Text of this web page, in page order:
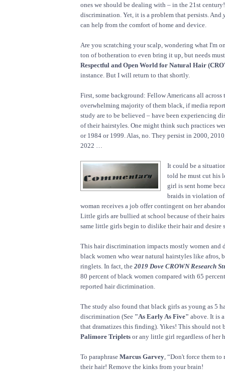
ones we should be dealing with – in the 21st
discrimination. Yet, it is a problem that persists. And
can help from the comfort of home and device.
Are you scratching your scalp, wondering what I'm
ton of botheration to even bring it up, but needs
Respectful and Open World for Natural Hair
instance. But I will return to that shortly.
First, some background: Fellow Americans all across
overwhelming majority of them black, if media
study are to be believed – have been experiencing
of their hairstyles. One might think such practices
or 1984 or 1999. Alas, no. They persist in 2000,
2022 …
It could be a
told he must cut his
girl is sent home
braids in violation
woman receives a job offer contingent on her
Little girls are bullied at school because of their
same little girls begin to dislike their hair and desire
This hair discrimination impacts mostly women and
black women who wear natural hairstyles like afros,
ringlets. In fact, the 2019 Dove CROWN Research
80 percent of black women compared with 65
reported hair dicrimination.
The study also found that black girls as young as 5
discrimination (See "As Early As Five" above. It is
that dramatizes this finding). Yikes! This should not
Palimore Triplets or any little girl regardless of her
To paraphrase Marcus Garvey , “Don't force them
their hair! Remove the kinks from your brain!